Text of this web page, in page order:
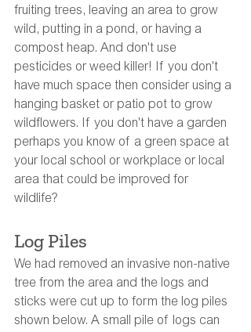
fruiting trees, leaving an area to grow
wild, putting in a pond, or having a
compost heap. And don't use
pesticides or weed killer! If you don't
have much space then consider using a
hanging basket or patio pot to grow
wildflowers. If you don't have a garden
perhaps you know of a green space at
your local school or workplace or local
area that could be improved for
wildlife?
Log Piles
We had removed an invasive non-native
tree from the area and the logs and
sticks were cut up to form the log piles
shown below. A small pile of logs can